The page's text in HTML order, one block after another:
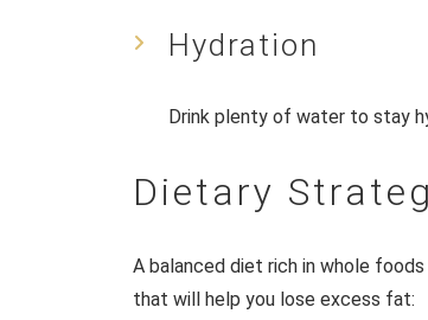
Hydration
Drink plenty of water to stay
Dietary
A balanced diet rich in whole
that will help you lose excess fat: